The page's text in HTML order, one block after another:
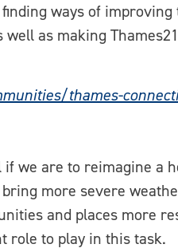
ways of improving
as making
thames-
we are to reimagine a
more severe
and places more
role to play in this task.